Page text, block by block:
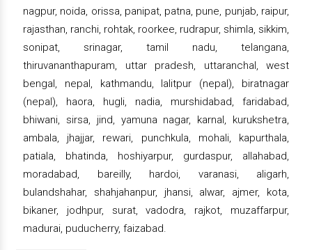
nagpur, noida, orissa, panipat, patna, pune, punjab, raipur,
rajasthan, ranchi, rohtak, roorkee, rudrapur, shimla, sikkim,
sonipat, srinagar, tamil nadu, telangana,
thiruvananthapuram, uttar pradesh, uttaranchal, west
bengal, nepal, kathmandu, lalitpur (nepal), biratnagar
(nepal), haora, hugli, nadia, murshidabad, faridabad,
bhiwani, sirsa, jind, yamuna nagar, karnal, kurukshetra,
ambala, jhajjar, rewari, punchkula, mohali, kapurthala,
patiala, bhatinda, hoshiyarpur, gurdaspur, allahabad,
moradabad, bareilly, hardoi, varanasi, aligarh,
bulandshahar, shahjahanpur, jhansi, alwar, ajmer, kota,
bikaner, jodhpur, surat, vadodra, rajkot, muzaffarpur,
madurai, puducherry, faizabad.